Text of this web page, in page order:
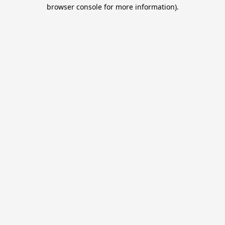
browser console for more information).